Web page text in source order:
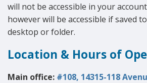
will not be accessible in your
however will be accessible if saved
desktop or folder.
Location & Hours of
Main office: #108, 14315-118